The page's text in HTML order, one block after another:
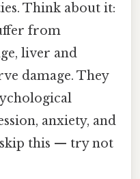
Think about it:
from
liver and
damage. They
anxiety, and
skip this — try not